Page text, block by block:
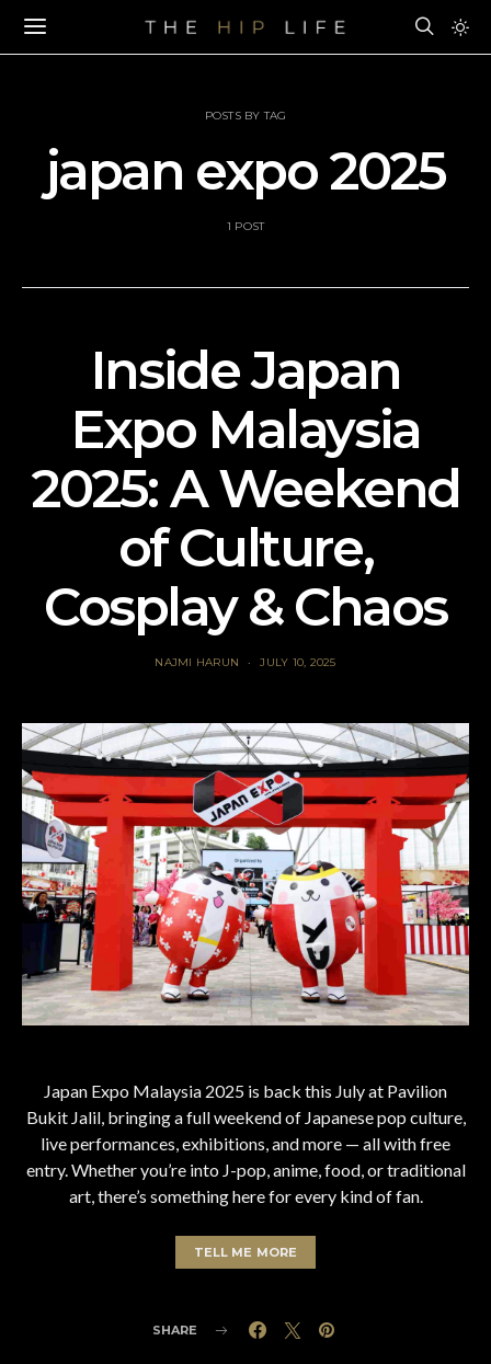
POSTS BY TAG
japan expo 2025
1 POST
Inside Japan
Expo Malaysia
2025: A Weekend
of Culture,
Cosplay & Chaos
NAJMI HARUN JULY 10, 2025
Japan Expo Malaysia 2025 is back this July at Pavilion
Bukit Jalil, bringing a full weekend of Japanese pop culture,
live performances, exhibitions, and more — all with free
entry. Whether you’re into J-pop, anime, food, or traditional
art, there’s something here for every kind of fan.
TELL ME MORE
SHARE